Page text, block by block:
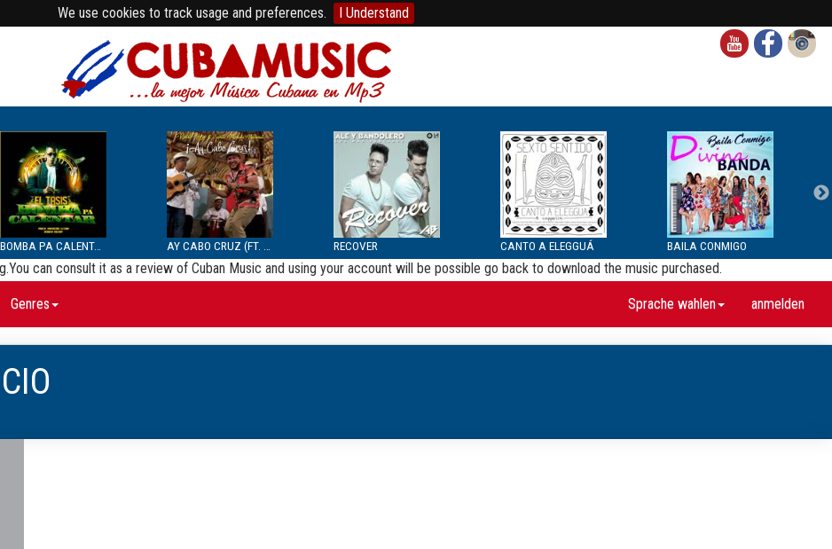
We use cookies to track usage and preferences. I Understand
BOMBA PA CALENTAR RECOVER CANTO A ELEGGUÁ BAILA CONMIGO
can consult it as a review of Cuban Music and using your account will be possible go back to download the music purchased.
Genres Sprache wahlen anmelden